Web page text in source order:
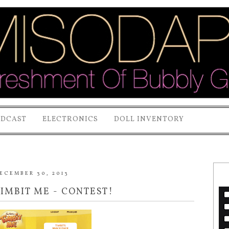
ELECTRONICS DOLL INVENTORY
30, 2013
ME - CONTEST!